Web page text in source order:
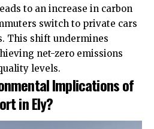
to an increase in carbon
switch to private cars
This shift undermines
net-zero emissions
levels.
Implications of
in Ely?